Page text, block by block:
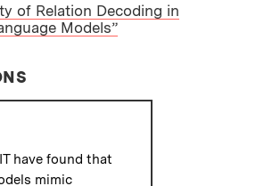
of Relation Decoding in
Models”
have found that
mimic